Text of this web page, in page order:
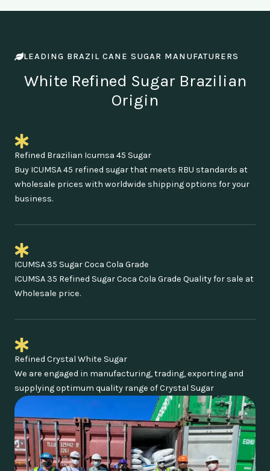
LEADING BRAZIL CANE SUGAR MANUFATURERS
White Refined Sugar Brazilian
Origin
Refined Brazilian Icumsa 45 Sugar
Buy ICUMSA 45 refined sugar that meets RBU standards at
wholesale prices with worldwide shipping options for your
business.
ICUMSA 35 Sugar Coca Cola Grade
ICUMSA 35 Refined Sugar Coca Cola Grade Quality for sale at
Wholesale price.
Refined Crystal White Sugar
We are engaged in manufacturing, trading, exporting and
supplying optimum quality range of Crystal Sugar